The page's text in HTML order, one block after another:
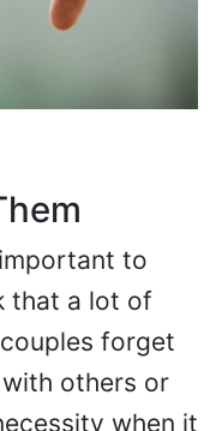
to
that a lot of
forget
others or
when it